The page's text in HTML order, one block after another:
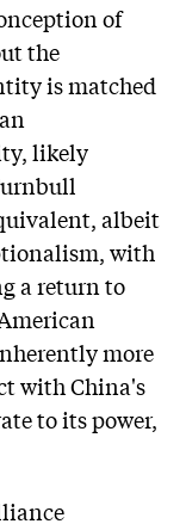
of
the
is matched
likely
albeit
with
a return to
more
with China's
to its power,